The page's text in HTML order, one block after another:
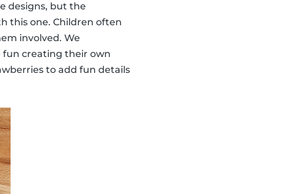
designs, but the
this one. Children often
involved. We
fun creating their own
to add fun details